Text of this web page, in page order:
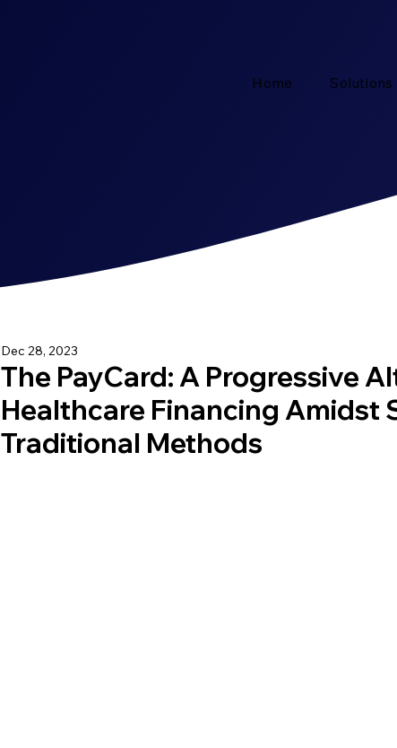
Home Solutions
The PayCard: A Progressive
Healthcare Financing Amidst
Traditional Methods
Dec 28, 2023